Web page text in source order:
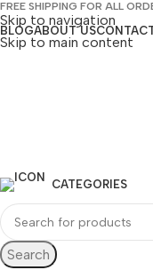
Skip to navigation
Skip to main content
FREE SHIPPING FOR ALL
BLOGABOUT US
CATEGORIES
Search